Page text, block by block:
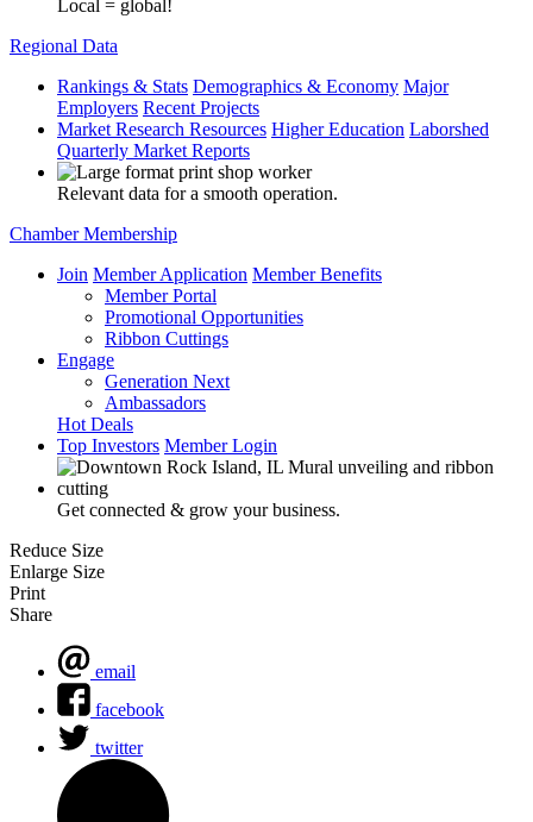
Local = global!
Regional Data
Rankings & Stats Demographics & Economy Major
Employers Recent Projects
Market Research Resources Higher Education Laborshed
Quarterly Market Reports
Relevant data for a smooth operation.
Chamber Membership
Join Member Application Member Benefits
Member Portal
Promotional Opportunities
Ribbon Cuttings
Engage
Generation Next
Ambassadors
Hot Deals
Top Investors Member Login
Get connected & grow your business.
Reduce Size
Enlarge Size
Print
Share
email
facebook
twitter